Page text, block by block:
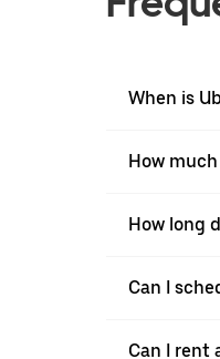
When is
How
How long
Can I
Can I rent